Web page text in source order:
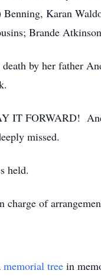
Karan
Brande
by her father
IT FORWARD!
missed.
held.
of
memorial tree in